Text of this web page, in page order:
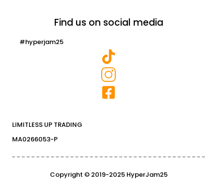
Find us on social media
#hyperjam25
LIMITLESS UP TRADING
MA0266053-P
Copyright © 2019-2025 HyperJam25